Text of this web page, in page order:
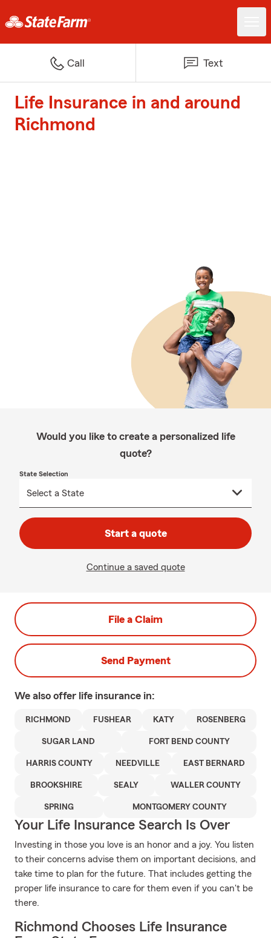
Call Text
Life Insurance in and around
Richmond
Would you like to create a personalized life
quote?
State Selection
Start a quote
Continue a saved quote
File a Claim
Send Payment
We also offer life insurance in:
RICHMOND FUSHEAR KATY ROSENBERG
SUGAR LAND FORT BEND COUNTY
HARRIS COUNTY NEEDVILLE EAST BERNARD
BROOKSHIRE SEALY WALLER COUNTY
SPRING MONTGOMERY COUNTY
Your Life Insurance Search Is Over
Investing in those you love is an honor and a joy. You listen
to their concerns advise them on important decisions, and
take time to plan for the future. That includes getting the
proper life insurance to care for them even if you can't be
there.
Richmond Chooses Life Insurance